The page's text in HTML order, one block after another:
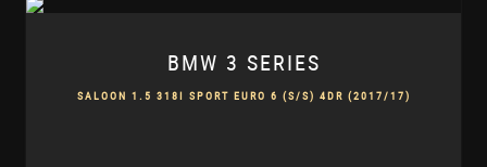
BMW 3 SERIES
SALOON 1.5 318I SPORT EURO 6 (S/S) 4DR (2017/17)